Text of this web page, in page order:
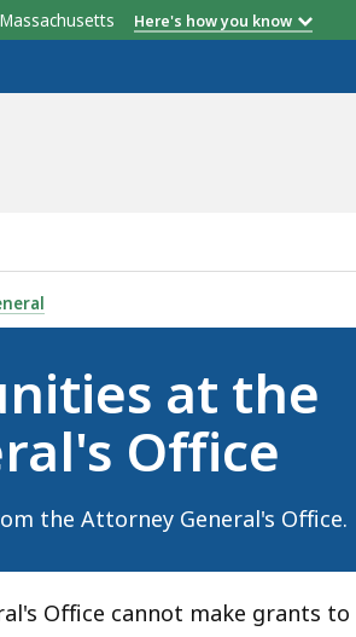
Here's how you know
THE ATTORNEY GENERAL'S
at the
Office
the Attorney General's Office.
Office cannot make grants